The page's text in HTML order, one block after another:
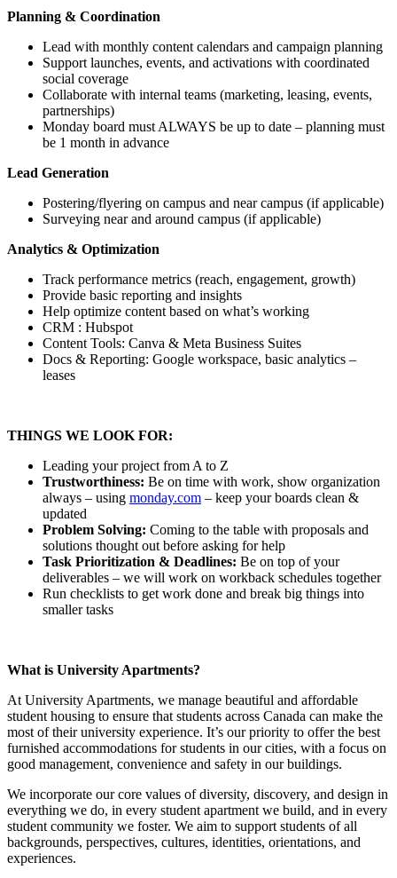
Planning & Coordination
Lead with monthly content calendars and campaign planning
Support launches, events, and activations with coordinated
social coverage
Collaborate with internal teams (marketing, leasing, events,
partnerships)
Monday board must ALWAYS be up to date – planning must
be 1 month in advance
Lead Generation
Postering/flyering on campus and near campus (if applicable)
Surveying near and around campus (if applicable)
Analytics & Optimization
Track performance metrics (reach, engagement, growth)
Provide basic reporting and insights
Help optimize content based on what’s working
CRM : Hubspot
Content Tools: Canva & Meta Business Suites
Docs & Reporting: Google workspace, basic analytics –
leases
THINGS WE LOOK FOR:
Leading your project from A to Z
Trustworthiness: Be on time with work, show organization
always – using monday.com – keep your boards clean &
updated
Problem Solving: Coming to the table with proposals and
solutions thought out before asking for help
Task Prioritization & Deadlines: Be on top of your
deliverables – we will work on workback schedules together
Run checklists to get work done and break big things into
smaller tasks
What is University Apartments?
At University Apartments, we manage beautiful and affordable
student housing to ensure that students across Canada can make the
most of their university experience. It’s our priority to offer the best
furnished accommodations for students in our cities, with a focus on
good management, convenience and safety in our buildings.
We incorporate our core values of diversity, discovery, and design in
everything we do, in every student apartment we build, and in every
student community we foster. We aim to support students of all
backgrounds, perspectives, cultures, identities, orientations, and
experiences.